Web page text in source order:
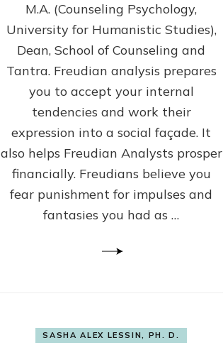
Y
C
H
A
N
Y
S
S
Teaches
You
Hide
M.A. (Counseling Psychology,
University for Humanistic Studies),
Dean, School of Counseling and
Tantra. Freudian analysis prepares
you to accept your internal
tendencies and work their
expression into a social façade. It
also helps Freudian Analysts prosper
financially. Freudians believe you
fear punishment for impulses and
fantasies you had as …
SASHA ALEX LESSIN, PH. D.